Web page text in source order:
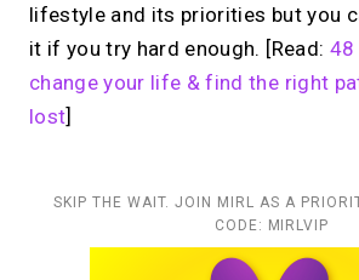
lifestyle and its priorities but you
it if you try hard enough. [Read: 48
change your life & find the right
lost]
SKIP THE WAIT. JOIN MIRL AS A
CODE: MIRLVIP